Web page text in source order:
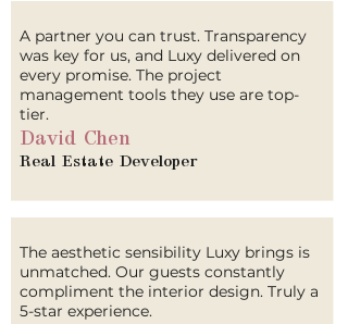
A partner you can trust. Transparency
was key for us, and Luxy delivered on
every promise. The project
management tools they use are top-
tier.
David Chen
Real Estate Developer
The aesthetic sensibility Luxy brings is
unmatched. Our guests constantly
compliment the interior design. Truly a
5-star experience.